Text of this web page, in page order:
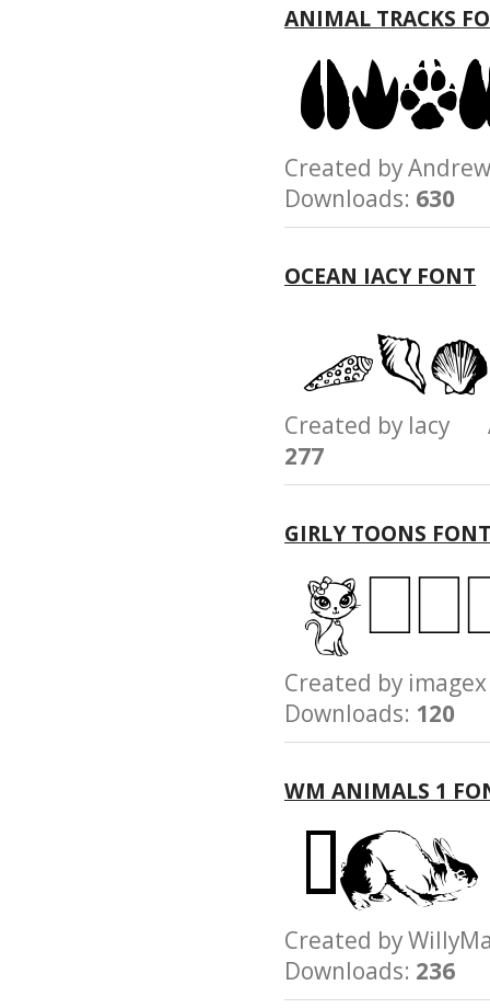
ANIMAL TRACKS
Created by
Downloads: 630
OCEAN IACY FONT
Created by Iacy
277
GIRLY TOONS FONT
Created by
Downloads: 120
WM ANIMALS 1
Created by
Downloads: 236